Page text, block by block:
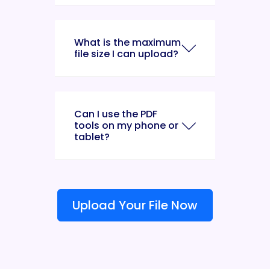
What is the maximum
file size I can upload?
Can I use the PDF
tools on my phone or
tablet?
Upload Your File Now